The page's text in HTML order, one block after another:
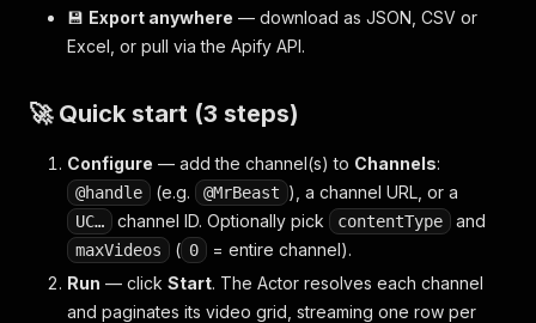
💾 Export anywhere — download as JSON, CSV or
Excel, or pull via the Apify API.
🚀 Quick start (3 steps)
Configure — add the channel(s) to Channels:
@handle (e.g. @MrBeast ), a channel URL, or a
UC… channel ID. Optionally pick contentType and
maxVideos ( 0
= entire channel).
Run — click Start. The Actor resolves each channel
and paginates its video grid, streaming one row per